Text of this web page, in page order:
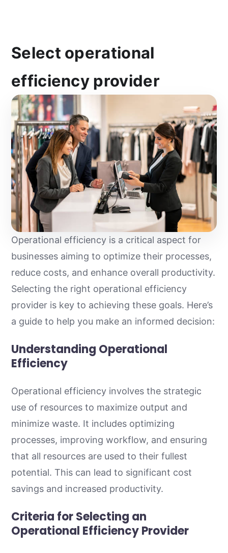
Select operational
efficiency provider
Operational efficiency is a critical aspect for
businesses aiming to optimize their processes,
reduce costs, and enhance overall productivity.
Selecting the right operational efficiency
provider is key to achieving these goals. Here’s
a guide to help you make an informed decision:
Understanding Operational
Efficiency
Operational efficiency involves the strategic
use of resources to maximize output and
minimize waste. It includes optimizing
processes, improving workflow, and ensuring
that all resources are used to their fullest
potential. This can lead to significant cost
savings and increased productivity.
Criteria for Selecting an
Operational Efficiency Provider